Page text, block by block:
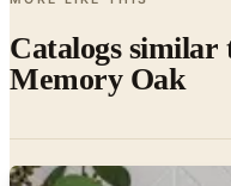
Catalogs similar
Memory Oak
Digital